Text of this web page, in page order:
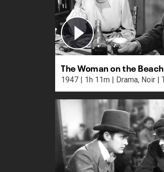
The Woman on the Beach